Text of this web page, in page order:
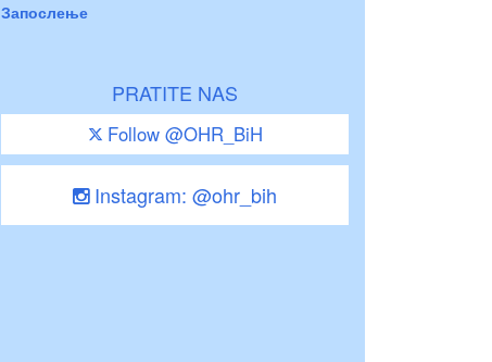
Запослење
PRATITE NAS
Follow @OHR_BiH
Instagram: @ohr_bih